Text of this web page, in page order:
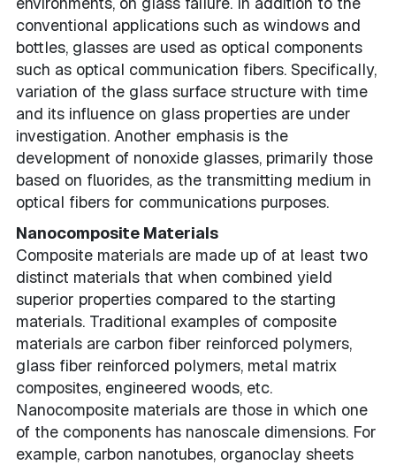
conventional applications such as windows and
bottles, glasses are used as optical components
such as optical communication fibers. Specifically,
variation of the glass surface structure with time
and its influence on glass properties are under
investigation. Another emphasis is the
development of nonoxide glasses, primarily those
based on fluorides, as the transmitting medium in
optical fibers for communications purposes.
Nanocomposite Materials
Composite materials are made up of at least two
distinct materials that when combined yield
superior properties compared to the starting
materials. Traditional examples of composite
materials are carbon fiber reinforced polymers,
glass fiber reinforced polymers, metal matrix
composites, engineered woods, etc.
Nanocomposite materials are those in which one
of the components has nanoscale dimensions. For
example, carbon nanotubes, organoclay sheets